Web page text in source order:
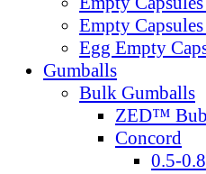
Empty
Egg Empty
Gumballs
Bulk Gumballs
ZED™
Concord
0.5-